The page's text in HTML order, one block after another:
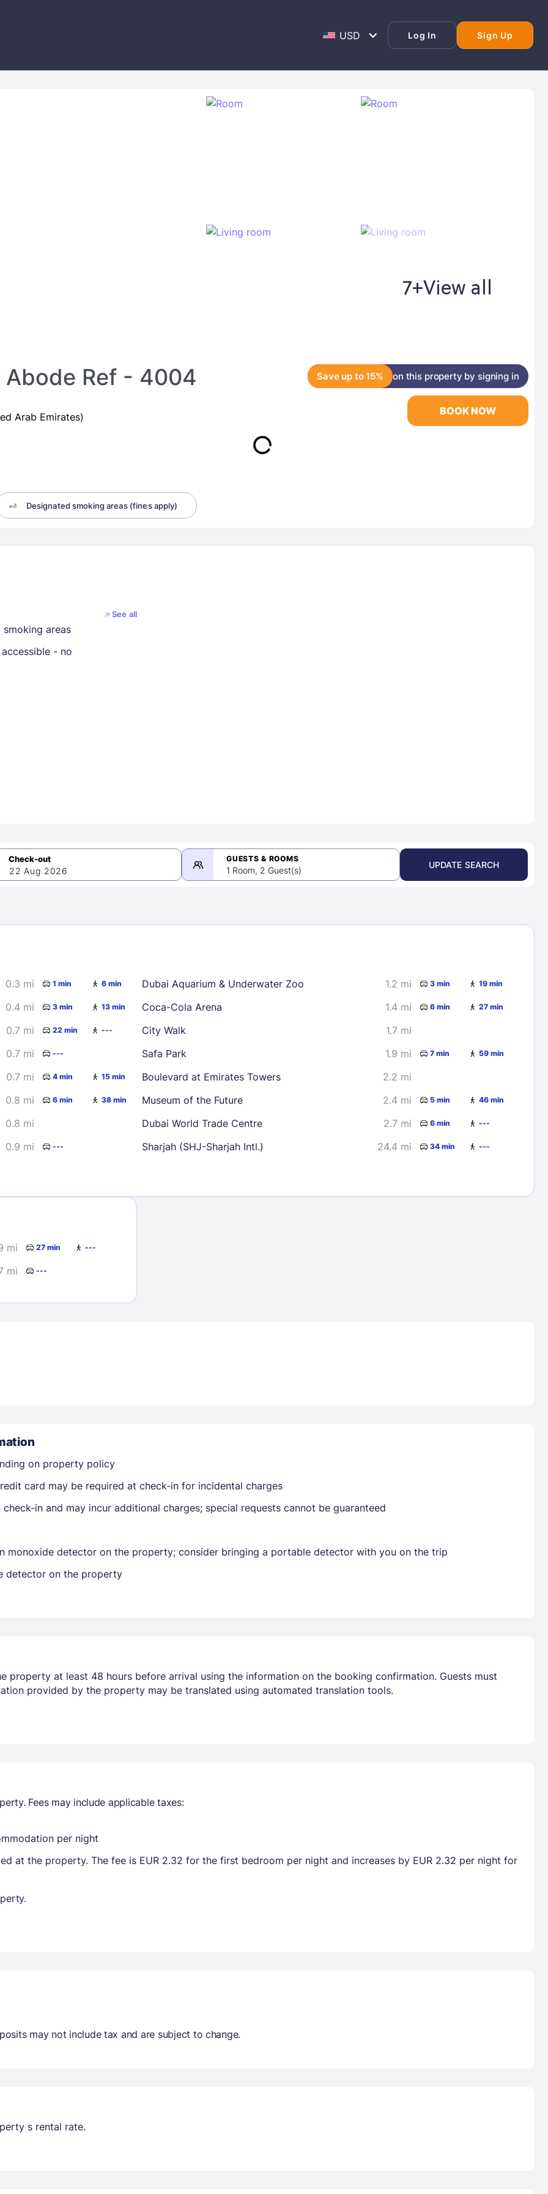
Log In Sign Up
EMAIL
PASSWORD
Members get lower prices when signed in
7+View all
Ref - 4004 Save up to 15% on this property by signing in
Arab Emirates)
Designated smoking areas (fines apply)
BOOK NOW
See all
smoking areas
- no
2 3 4
5
9 10 11
12
16
22 Aug 2026
GUESTS & ROOMS
1 Room, 2 Guest(s)
UPDATE SEARCH
0.3 mi 1 min 6 min
0.4 mi 3 min 13 min
0.7 mi 22 min ---
0.7 mi ---
0.7 mi 4 min 15 min
0.8 mi 6 min 38 min
0.8 mi
0.9 mi ---
Dubai Aquarium & Underwater Zoo 1.2 mi 3 min 19 min
Coca-Cola Arena 1.4 mi 6 min 27 min
City Walk
1.7 mi
Safa Park
1.9 mi 7 min 59 min
Boulevard at Emirates Towers
2.2 mi
Museum of the Future
2.4 mi 5 min 46 min
Dubai World Trade Centre 2.7 mi 6 min ---
Sharjah (SHJ-Sharjah Intl.) 24.4 mi 34 min ---
mi 27 min ---
mi ---
on property policy
card may be required at check-in for incidental charges
in and may incur additional charges; special requests cannot be guaranteed
monoxide detector on the property; consider bringing a portable detector with you on the trip
detector on the property
property at least 48 hours before arrival using the information on the booking confirmation. Guests must
provided by the property may be translated using automated translation tools.
Fees may include applicable taxes:
per night
at the property. The fee is EUR 2.32 for the first bedroom per night and increases by EUR 2.32 per night for
may not include tax and are subject to change.
s rental rate.